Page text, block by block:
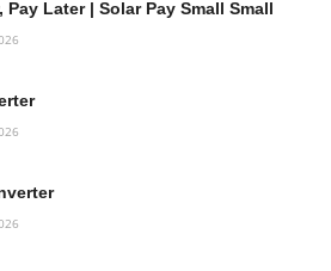
Pay Later | Solar Pay Small Small